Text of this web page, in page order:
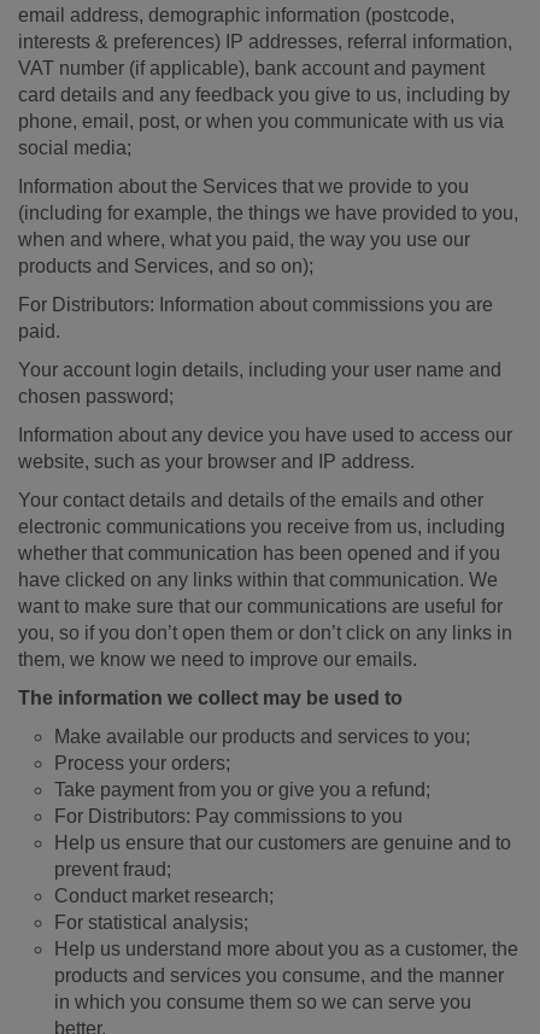
email address, demographic information (postcode,
interests & preferences) IP addresses, referral information,
VAT number (if applicable), bank account and payment
card details and any feedback you give to us, including by
phone, email, post, or when you communicate with us via
social media;
Information about the Services that we provide to you
(including for example, the things we have provided to you,
when and where, what you paid, the way you use our
products and Services, and so on);
For Distributors: Information about commissions you are
paid.
Your account login details, including your user name and
chosen password;
Information about any device you have used to access our
website, such as your browser and IP address.
Your contact details and details of the emails and other
electronic communications you receive from us, including
whether that communication has been opened and if you
have clicked on any links within that communication. We
want to make sure that our communications are useful for
you, so if you don’t open them or don’t click on any links in
them, we know we need to improve our emails.
The information we collect may be used to
Make available our products and services to you;
Process your orders;
Take payment from you or give you a refund;
For Distributors: Pay commissions to you
Help us ensure that our customers are genuine and to
prevent fraud;
Conduct market research;
For statistical analysis;
Help us understand more about you as a customer, the
products and services you consume, and the manner
in which you consume them so we can serve you
better.